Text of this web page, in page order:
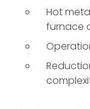
Hot
furnace